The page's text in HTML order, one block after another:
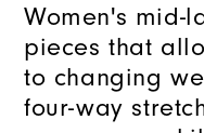
Women's mid-
pieces that
to changing
four-way